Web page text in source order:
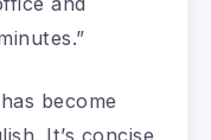
become